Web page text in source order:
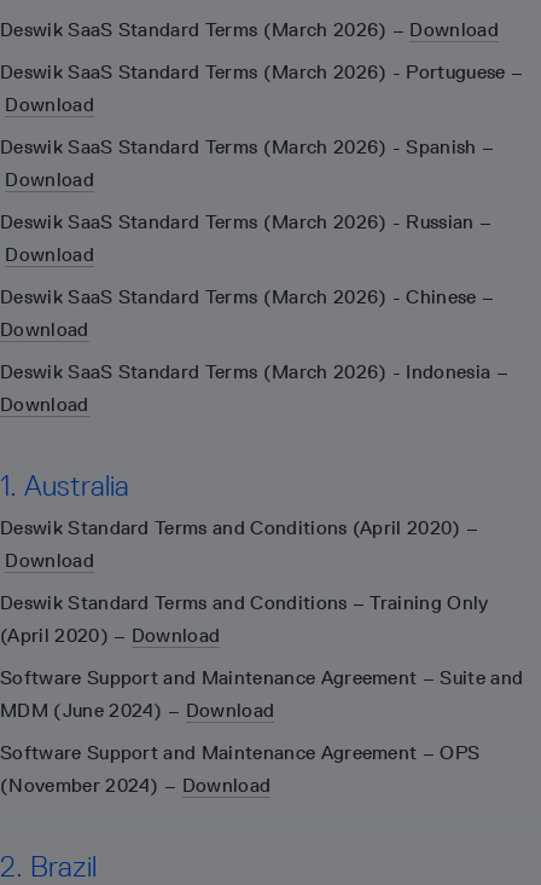
Deswik SaaS Standard Terms (March 2026) – Download
Deswik SaaS Standard Terms (March 2026) - Portuguese –
Download
Deswik SaaS Standard Terms (March 2026) - Spanish –
Download
Deswik SaaS Standard Terms (March 2026) - Russian –
Download
Deswik SaaS Standard Terms (March 2026) - Chinese –
Download
Deswik SaaS Standard Terms (March 2026) - Indonesia –
Download
1. Australia
Deswik Standard Terms and Conditions (April 2020) –
Download
Deswik Standard Terms and Conditions – Training Only
(April 2020) – Download
Software Support and Maintenance Agreement – Suite and
MDM (June 2024) – Download
Software Support and Maintenance Agreement – OPS
(November 2024) – Download
2. Brazil